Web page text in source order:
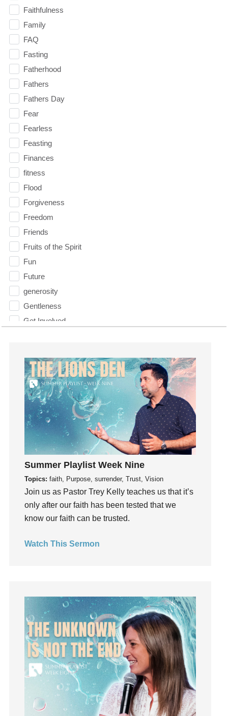
Faithfulness
Family
FAQ
Fasting
Fatherhood
Fathers
Fathers Day
Fear
Fearless
Feasting
Finances
fitness
Flood
Forgiveness
Freedom
Friends
Fruits of the Spirit
Fun
Future
generosity
Gentleness
Get Involved
God
God's Plan
God's Voice
God's Will
Gospel
Gratefulness
Gratitude
Grief
Growth
Guilt
Hearing God
Holidays
holiness
Holy Spirit
Hope
How To Be Rich
idols
Summer Playlist Week Nine
Topics: faith, Purpose, surrender, Trust, Vision
Join us as Pastor Trey Kelly teaches us that it’s
only after our faith has been tested that we
know our faith can be trusted.
Watch This Sermon